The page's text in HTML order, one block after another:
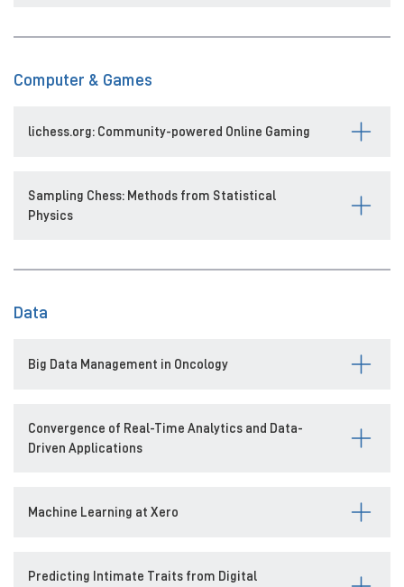
Computer & Games
lichess.org: Community-powered Online Gaming
Sampling Chess: Methods from Statistical
Physics
Data
Big Data Management in Oncology
Convergence of Real-Time Analytics and Data-
Driven Applications
Machine Learning at Xero
Predicting Intimate Traits from Digital